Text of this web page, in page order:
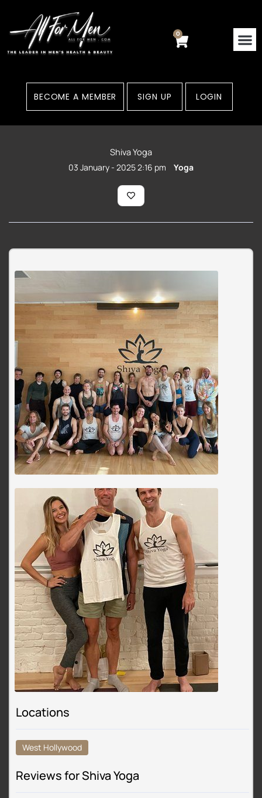
content
0
Cart
BECOME A MEMBER SIGN UP LOGIN
Shiva Yoga
03 January - 2025 2:16 pm Yoga
Locations
West Hollywood
Reviews for Shiva Yoga